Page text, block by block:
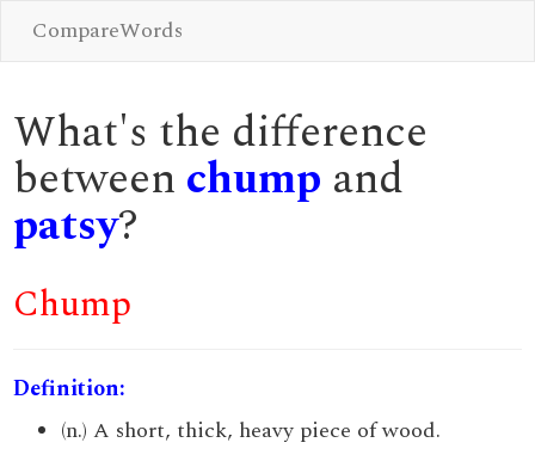
CompareWords
What's the difference
between chump and
patsy?
Chump
Definition:
(n.) A short, thick, heavy piece of wood.